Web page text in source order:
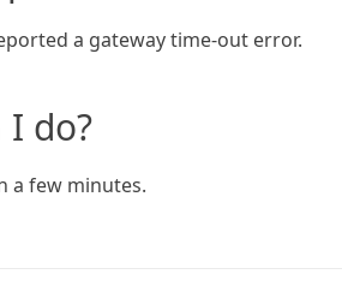
a gateway time-out error.
do?
a few minutes.